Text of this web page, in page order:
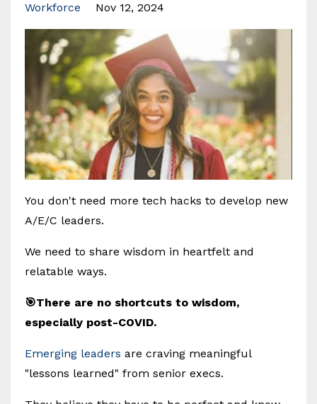
Workforce
Nov 12, 2024
You don't need more tech hacks to develop new
A/E/C leaders.
We need to share wisdom in heartfelt and
relatable ways.
🎯There are no shortcuts to wisdom,
especially post-COVID.
Emerging leaders are craving meaningful
"lessons learned" from senior execs.